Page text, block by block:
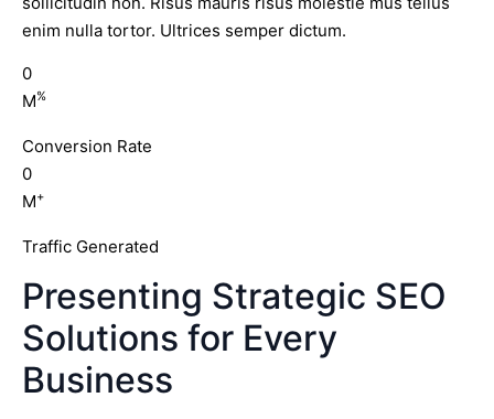
enim nulla tortor. Ultrices semper dictum.
0
M%
Conversion Rate
0
M+
Traffic Generated
Presenting Strategic SEO
Solutions for Every
Business